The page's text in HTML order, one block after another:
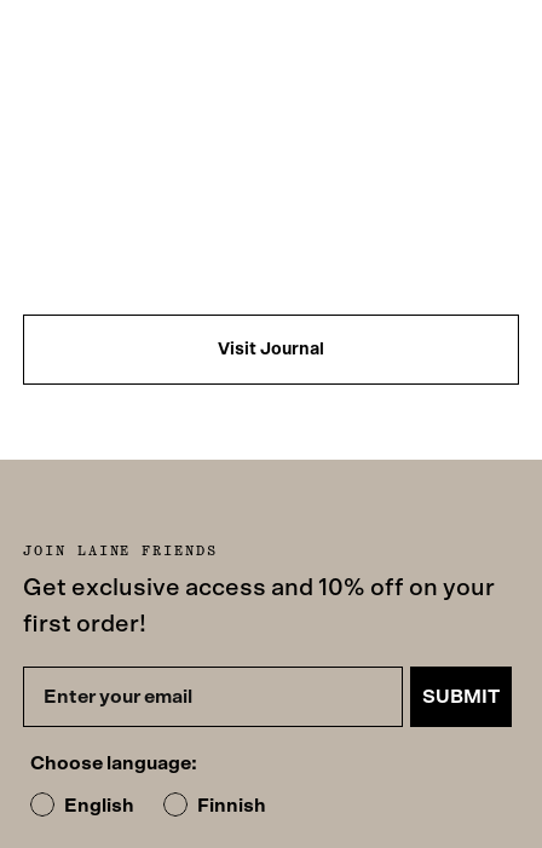
Visit Journal
JOIN LAINE FRIENDS
Get exclusive access and 10% off on your
first order!
SUBMIT
Choose language:
English Finnish